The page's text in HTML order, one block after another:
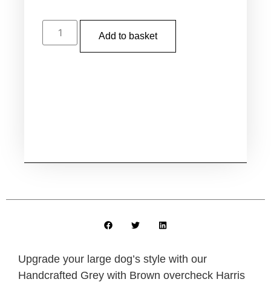
Add to basket
Upgrade your large dog’s style with our
Handcrafted Grey with Brown overcheck Harris